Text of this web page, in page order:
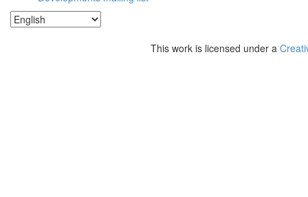
This work is licensed under a